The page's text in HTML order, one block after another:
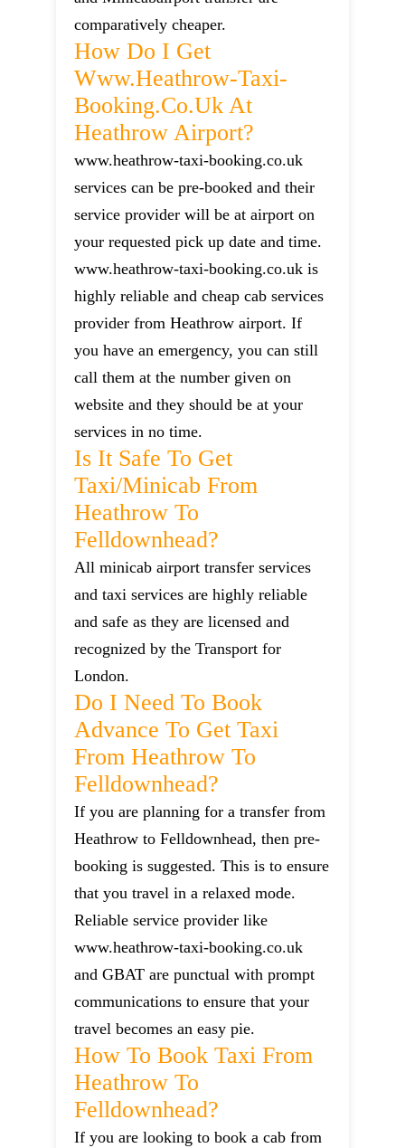
comparatively cheaper.
How Do I Get
Www.heathrow-Taxi-
Booking.co.uk At
Heathrow Airport?
www.heathrow-taxi-booking.co.uk
services can be pre-booked and their
service provider will be at airport on
your requested pick up date and time.
www.heathrow-taxi-booking.co.uk is
highly reliable and cheap cab services
provider from Heathrow airport. If
you have an emergency, you can still
call them at the number given on
website and they should be at your
services in no time.
Is It Safe To Get
Taxi/minicab From
Heathrow To
Felldownhead?
All minicab airport transfer services
and taxi services are highly reliable
and safe as they are licensed and
recognized by the Transport for
London.
Do I Need To Book
Advance To Get Taxi
From Heathrow To
Felldownhead?
If you are planning for a transfer from
Heathrow to Felldownhead, then pre-
booking is suggested. This is to ensure
that you travel in a relaxed mode.
Reliable service provider like
www.heathrow-taxi-booking.co.uk
and GBAT are punctual with prompt
communications to ensure that your
travel becomes an easy pie.
How To Book Taxi From
Heathrow To
Felldownhead?
If you are looking to book a cab from